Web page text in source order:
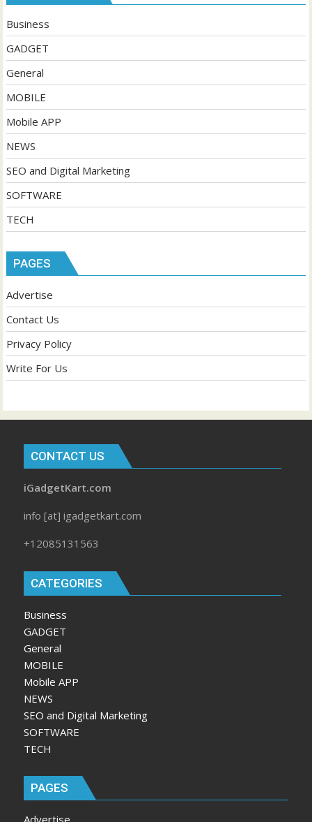
Business
GADGET
General
MOBILE
Mobile APP
NEWS
SEO and Digital Marketing
SOFTWARE
TECH
PAGES
Advertise
Contact Us
Privacy Policy
Write For Us
CONTACT US
iGadgetKart.com
info [at] igadgetkart.com
+12085131563
CATEGORIES
Business
GADGET
General
MOBILE
Mobile APP
NEWS
SEO and Digital Marketing
SOFTWARE
TECH
PAGES
Advertise